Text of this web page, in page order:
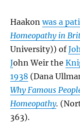
Haakonwas a
Homeopathy in
University)) of
John Weir the
1938 (Dana
Why Famous
Homeopathy.
363).